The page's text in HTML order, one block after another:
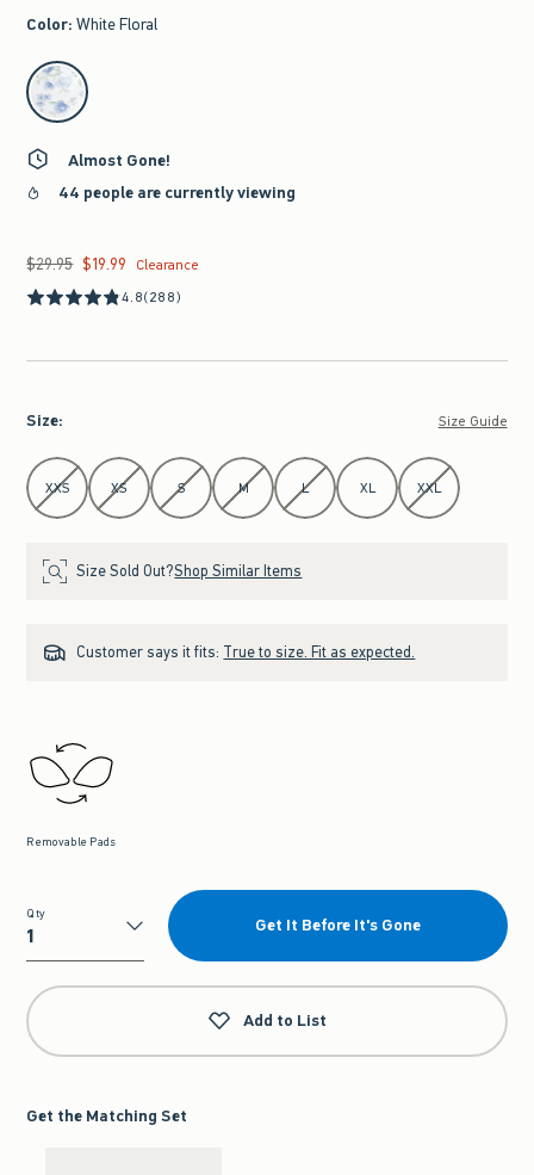
Color: White Floral
select color
Almost Gone!
44 people are currently viewing
Was $29.95, now $19.99
$29.95 $19.99
Clearance
4.8(288)
Size: Size Guide
Select Size
XXS XS S M L XL XXL
Size Sold Out?Shop Similar Items
Customer says it fits: True to size. Fit as expected.
Removable Pads
Qty
Qty
Get It Before It's Gone
Add to List
Get the Matching Set